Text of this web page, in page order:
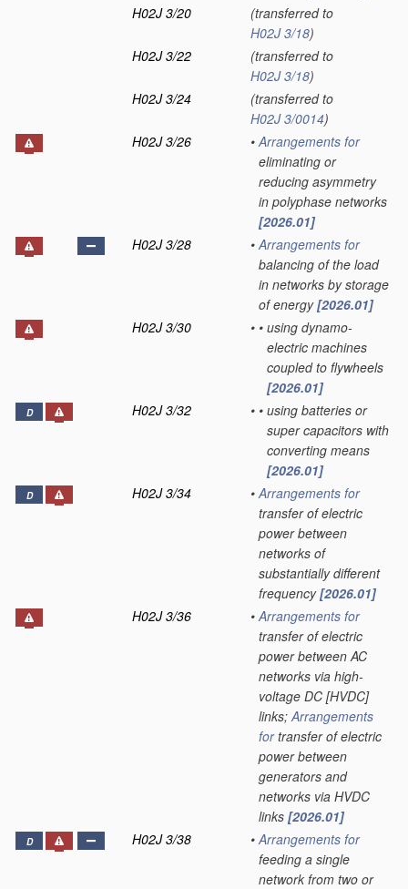
H02J 3/20
(transferred to
H02J 3/18)
H02J 3/22
(transferred to
H02J 3/18)
H02J 3/24
(transferred to
H02J 3/0014)
H02J 3/26
• Arrangements for
eliminating or
reducing asymmetry
in polyphase networks
[2026.01]
H02J 3/28
• Arrangements for
balancing of the load
in networks by storage
of energy[2026.01]
H02J 3/30
• • using dynamo-
electric machines
coupled to flywheels
[2026.01]
D H02J 3/32 • • using batteries or
super capacitors with
converting means
[2026.01]
D H02J 3/34 • Arrangements for
transfer of electric
power between
networks of
substantially different
frequency[2026.01]
H02J 3/36
• Arrangements for
transfer of electric
power between AC
networks via high-
voltage DC [HVDC]
links;Arrangements
fortransfer of electric
power between
generators and
networks via HVDC
links [2026.01]
D H02J 3/38 • Arrangements for
feeding a single
network from two or